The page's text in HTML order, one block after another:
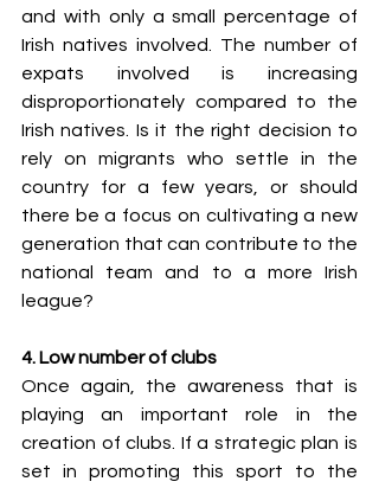
and with only a small percentage of
Irish natives involved. The number of
expats involved is increasing
disproportionately compared to the
Irish natives. Is it the right decision to
rely on migrants who settle in the
country for a few years, or should
there be a focus on cultivating a new
generation that can contribute to the
national team and to a more Irish
league?
4. Low number of clubs
Once again, the awareness that is
playing an important role in the
creation of clubs. If a strategic plan is
set in promoting this sport to the